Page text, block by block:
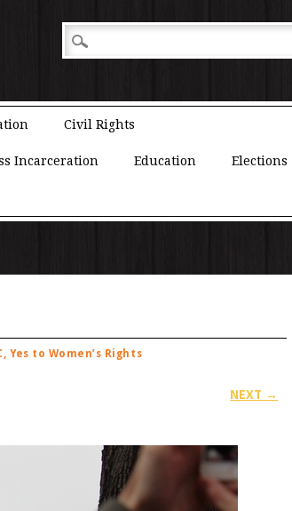
Civil Rights
Incarceration Education Elections
Yes to Women’s Rights
NEXT →